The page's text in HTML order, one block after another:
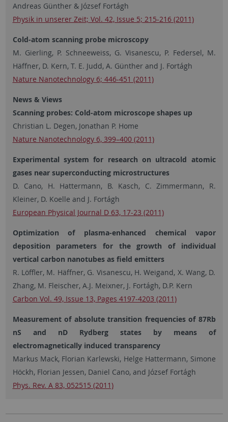
Andreas Günther & József Fortágh
Physik in unserer Zeit; Vol. 42, Issue 5; 215-216 (2011)
Cold-atom scanning probe microscopy
M. Gierling, P. Schneeweiss, G. Visanescu, P. Federsel, M.
Häffner, D. Kern, T. E. Judd, A. Günther and J. Fortágh
Nature Nanotechnology 6; 446-451 (2011)
News & Views
Scanning probes: Cold-atom microscope shapes up
Christian L. Degen, Jonathan P. Home
Nature Nanotechnology 6, 399–400 (2011)
Experimental system for research on ultracold atomic
gases near superconducting microstructures
D. Cano, H. Hattermann, B. Kasch, C. Zimmermann, R.
Kleiner, D. Koelle and J. Fortágh
European Physical Journal D 63, 17-23 (2011)
Optimization of plasma-enhanced chemical vapor
deposition parameters for the growth of individual
vertical carbon nanotubes as field emitters
R. Löffler, M. Häffner, G. Visanescu, H. Weigand, X. Wang, D.
Zhang, M. Fleischer, A.J. Meixner, J. Fortágh, D.P. Kern
Carbon Vol. 49, Issue 13, Pages 4197-4203 (2011)
Measurement of absolute transition frequencies of 87Rb
nS and nD Rydberg states by means of
electromagnetically induced transparency
Markus Mack, Florian Karlewski, Helge Hattermann, Simone
Höckh, Florian Jessen, Daniel Cano, and József Fortágh
Phys. Rev. A 83, 052515 (2011)